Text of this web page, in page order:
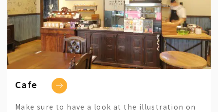
Cafe
Make sure to have a look at the illustration on